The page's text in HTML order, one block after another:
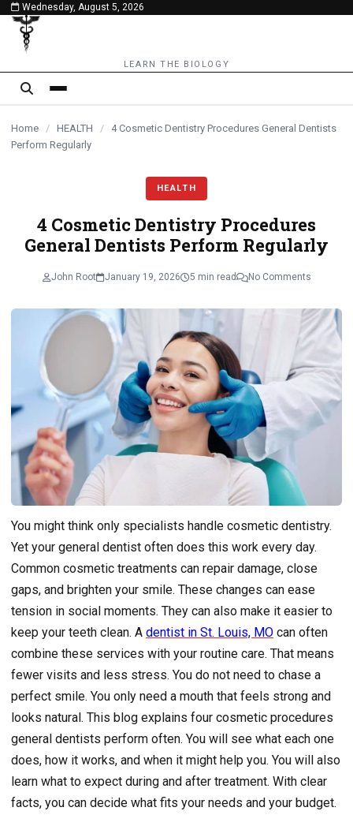
content
Wednesday, August 5, 2026
LEARN THE BIOLOGY
Home / HEALTH /
4 Cosmetic Dentistry Procedures General Dentists
Perform Regularly
HEALTH
4 Cosmetic Dentistry Procedures
General Dentists Perform Regularly
John Root January 19, 2026 5 min read No Comments
You might think only specialists handle cosmetic dentistry.
Yet your general dentist often does this work every day.
Common cosmetic treatments can repair damage, close
gaps, and brighten your smile. These changes can ease
tension in social moments. They can also make it easier to
keep your teeth clean. A dentist in St. Louis, MO can often
combine these services with your routine care. That means
fewer visits and less stress. You do not need to chase a
perfect smile. You only need a mouth that feels strong and
looks natural. This blog explains four cosmetic procedures
general dentists perform often. You will see what each one
does, how it works, and when it might help you. You will also
learn what to expect during and after treatment. With clear
facts, you can decide what fits your needs and your budget.